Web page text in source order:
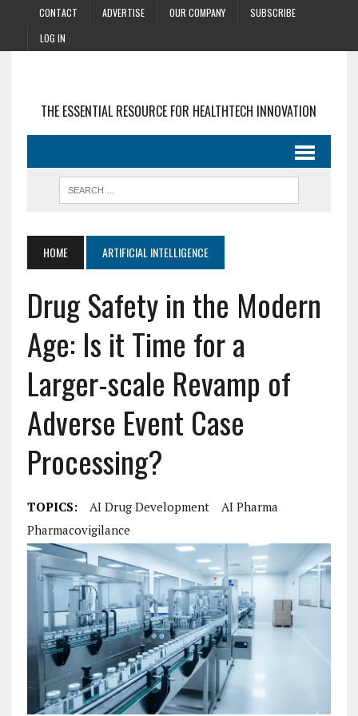
CONTACT ADVERTISE OUR COMPANY
SUBSCRIBE
LOG IN
THE ESSENTIAL RESOURCE FOR HEALTHTECH INNOVATION
HOME ARTIFICIAL INTELLIGENCE
Drug Safety in the Modern
Age: Is it Time for a
Larger-scale Revamp of
Adverse Event Case
Processing?
TOPICS: AI Drug Development
AI Pharma
Pharmacovigilance